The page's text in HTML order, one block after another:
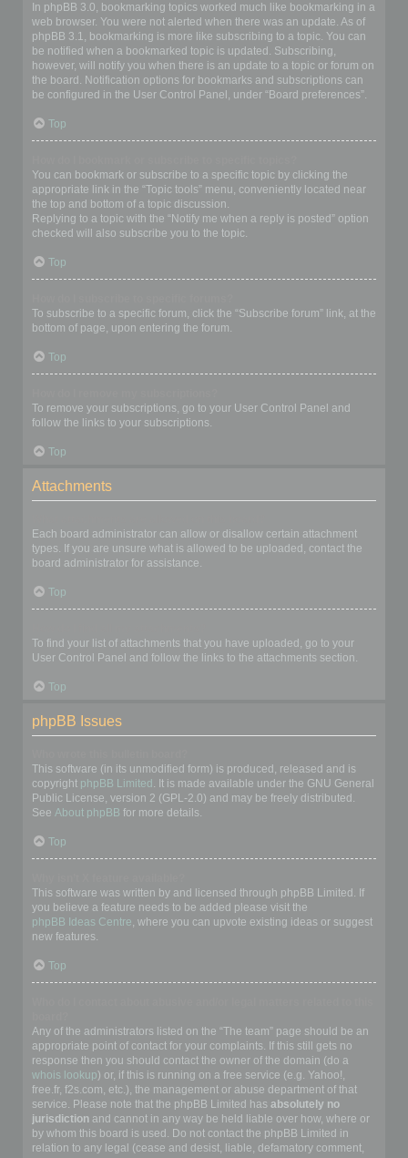
In phpBB 3.0, bookmarking topics worked much like bookmarking in a
web browser. You were not alerted when there was an update. As of
phpBB 3.1, bookmarking is more like subscribing to a topic. You can
be notified when a bookmarked topic is updated. Subscribing,
however, will notify you when there is an update to a topic or forum on
the board. Notification options for bookmarks and subscriptions can
be configured in the User Control Panel, under “Board preferences”.
Top
You can bookmark or subscribe to a specific topic by clicking the
appropriate link in the “Topic tools” menu, conveniently located near
the top and bottom of a topic discussion.
Replying to a topic with the “Notify me when a reply is posted” option
checked will also subscribe you to the topic.
Top
To subscribe to a specific forum, click the “Subscribe forum” link, at the
bottom of page, upon entering the forum.
Top
To remove your subscriptions, go to your User Control Panel and
follow the links to your subscriptions.
Top
Attachments
Each board administrator can allow or disallow certain attachment
types. If you are unsure what is allowed to be uploaded, contact the
board administrator for assistance.
Top
To find your list of attachments that you have uploaded, go to your
User Control Panel and follow the links to the attachments section.
Top
phpBB Issues
This software (in its unmodified form) is produced, released and is
copyright phpBB Limited . It is made available under the GNU General
Public License, version 2 (GPL-2.0) and may be freely distributed.
See About phpBB for more details.
Top
This software was written by and licensed through phpBB Limited. If
you believe a feature needs to be added please visit the
phpBB Ideas Centre, where you can upvote existing ideas or suggest
new features.
Top
Any of the administrators listed on the “The team” page should be an
appropriate point of contact for your complaints. If this still gets no
response then you should contact the owner of the domain (do a
whois lookup) or, if this is running on a free service (e.g. Yahoo!,
free.fr, f2s.com, etc.), the management or abuse department of that
service. Please note that the phpBB Limited has absolutely no
jurisdiction and cannot in any way be held liable over how, where or
by whom this board is used. Do not contact the phpBB Limited in
relation to any legal (cease and desist, liable, defamatory comment,